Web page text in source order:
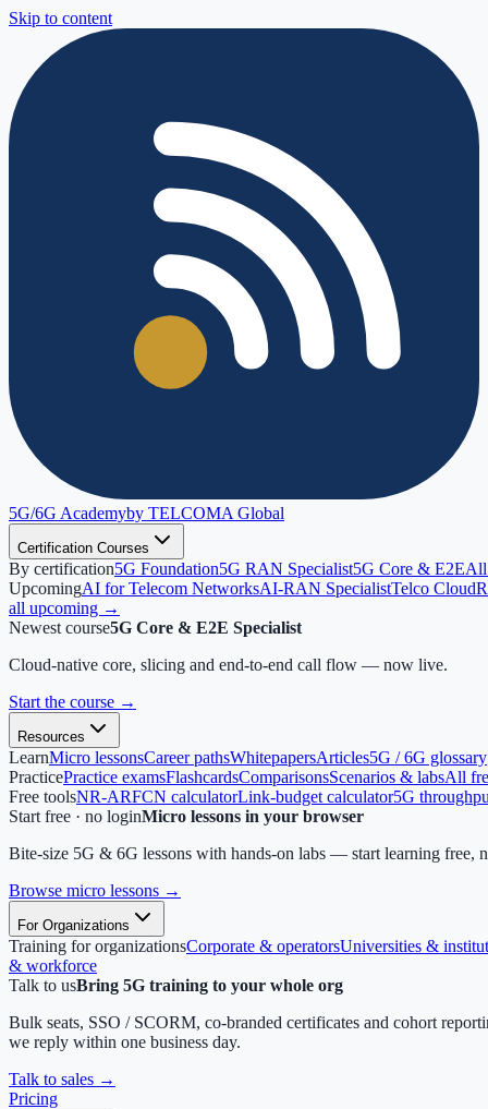
Skip to content
5G/6G Academyby TELCOMA Global
Certification Courses
By certification5G Foundation5G RAN Specialist5G Core & E2EAll
UpcomingAI for Telecom NetworksAI-RAN SpecialistTelco Cloud
all upcoming →
Newest course5G Core & E2E Specialist
Cloud-native core, slicing and end-to-end call flow — now live.
Start the course →
Resources
LearnMicro lessonsCareer pathsWhitepapersArticles5G / 6G glossary
PracticePractice examsFlashcardsComparisonsScenarios & labsAll
Free toolsNR-ARFCN calculatorLink-budget calculator5G
Start free · no loginMicro lessons in your browser
Bite-size 5G & 6G lessons with hands-on labs — start learning free,
Browse micro lessons →
For Organizations
Training for organizationsCorporate & operatorsUniversities &
& workforce
Talk to usBring 5G training to your whole org
Bulk seats, SSO / SCORM, co-branded certificates and cohort
we reply within one business day.
Talk to sales →
Pricing